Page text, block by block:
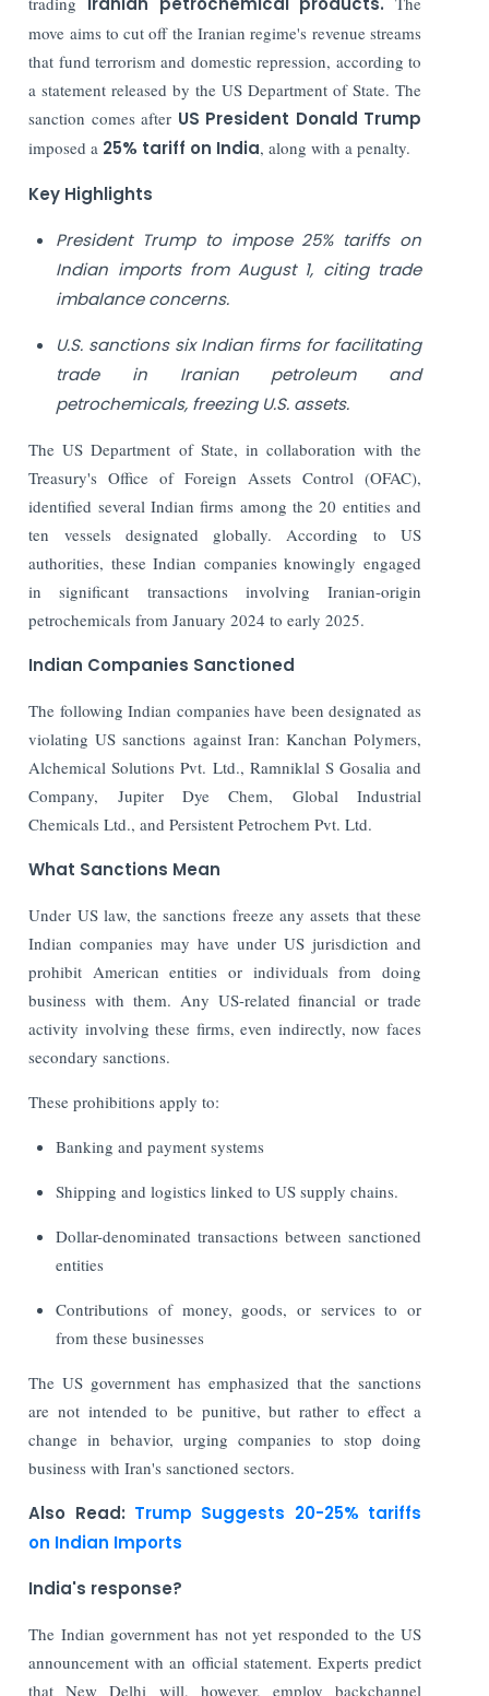
move aims to cut off the Iranian regime's revenue streams
that fund terrorism and domestic repression, according to
a statement released by the US Department of State. The
sanction comes after US President Donald Trump
imposed a 25% tariff on India, along with a penalty.
Key Highlights
President Trump to impose 25% tariffs on
Indian imports from August 1, citing trade
imbalance concerns.
U.S. sanctions six Indian firms for facilitating
trade in Iranian petroleum and
petrochemicals, freezing U.S. assets.
The US Department of State, in collaboration with the
Treasury's Office of Foreign Assets Control (OFAC),
identified several Indian firms among the 20 entities and
ten vessels designated globally. According to US
authorities, these Indian companies knowingly engaged
in significant transactions involving Iranian-origin
petrochemicals from January 2024 to early 2025.
Indian Companies Sanctioned
The following Indian companies have been designated as
violating US sanctions against Iran: Kanchan Polymers,
Alchemical Solutions Pvt. Ltd., Ramniklal S Gosalia and
Company, Jupiter Dye Chem, Global Industrial
Chemicals Ltd., and Persistent Petrochem Pvt. Ltd.
What Sanctions Mean
Under US law, the sanctions freeze any assets that these
Indian companies may have under US jurisdiction and
prohibit American entities or individuals from doing
business with them. Any US-related financial or trade
activity involving these firms, even indirectly, now faces
secondary sanctions.
These prohibitions apply to:
Banking and payment systems
Shipping and logistics linked to US supply chains.
Dollar-denominated transactions between sanctioned
entities
Contributions of money, goods, or services to or
from these businesses
The US government has emphasized that the sanctions
are not intended to be punitive, but rather to effect a
change in behavior, urging companies to stop doing
business with Iran's sanctioned sectors.
Also Read: Trump Suggests 20-25% tariffs
on Indian Imports
India's response?
The Indian government has not yet responded to the US
announcement with an official statement. Experts predict
that New Delhi will, however, employ backchannel